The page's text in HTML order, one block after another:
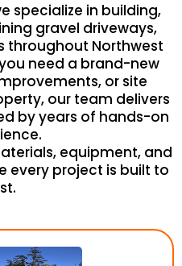
specialize in building,
gravel driveways,
throughout Northwest
need a brand-new
or site
our team delivers
by years of hands-on
equipment, and
every project is built to